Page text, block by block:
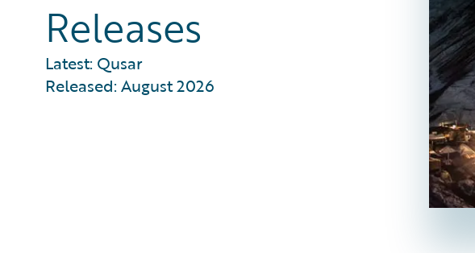
Releases
Latest: Qusar
Released: August 2026